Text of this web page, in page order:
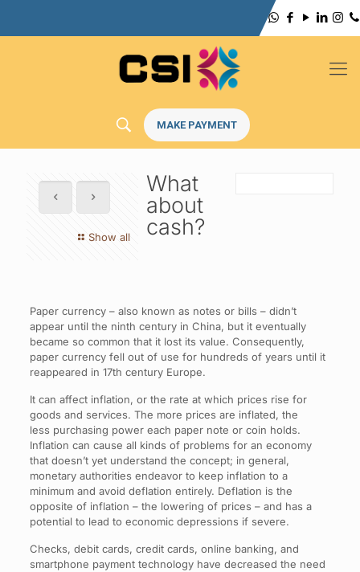
MAKE PAYMENT
Show all
What
about
cash?
Paper currency – also known as notes or bills – didn’t
appear until the ninth century in China, but it eventually
became so common that it lost its value. Consequently,
paper currency fell out of use for hundreds of years until it
reappeared in 17th century Europe.
It can affect inflation, or the rate at which prices rise for
goods and services. The more prices are inflated, the
less purchasing power each paper note or coin holds.
Inflation can cause all kinds of problems for an economy
that doesn’t yet understand the concept; in general,
monetary authorities endeavor to keep inflation to a
minimum and avoid deflation entirely. Deflation is the
opposite of inflation – the lowering of prices – and has a
potential to lead to economic depressions if severe.
Checks, debit cards, credit cards, online banking, and
smartphone payment technology have decreased the need